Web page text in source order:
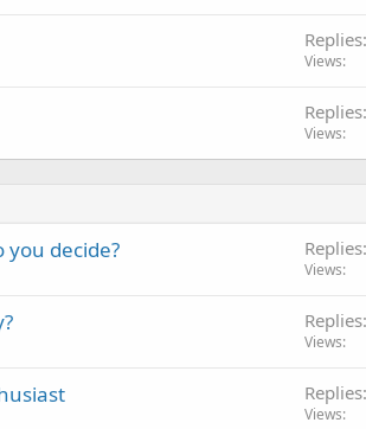
Replies
Views
Replies
Views
you decide? Replies
Views
Replies
Views
Replies
Views